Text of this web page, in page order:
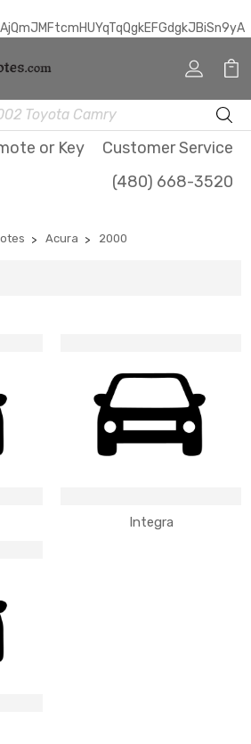
or Key
Customer Service
(480) 668-3520
Acura 2000
Integra